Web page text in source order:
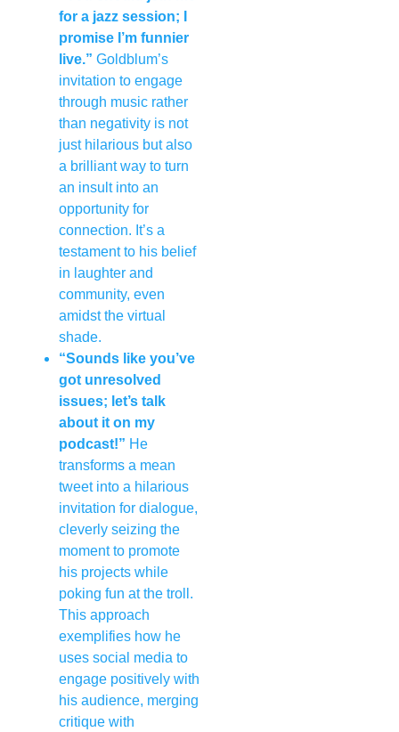
for a jazz session; I
promise I’m funnier
live.” Goldblum’s
invitation to engage
through music rather
than negativity is not
just hilarious but also
a brilliant way to turn
an insult into an
opportunity for
connection. It’s a
testament to his belief
in laughter and
community, even
amidst the virtual
shade.
“Sounds like you’ve
got unresolved
issues; let’s talk
about it on my
podcast!” He
transforms a mean
tweet into a hilarious
invitation for dialogue,
cleverly seizing the
moment to promote
his projects while
poking fun at the troll.
This approach
exemplifies how he
uses social media to
engage positively with
his audience, merging
critique with